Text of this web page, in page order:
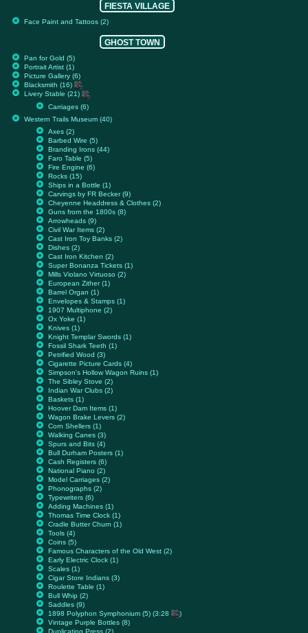
FIESTA VILLAGE
Face Paint and Tattoos (2)
GHOST TOWN
Pan for Gold (5)
Portrait Artist (1)
Picture Gallery (6)
Blacksmith (16)
Livery Stable (21)
Carriages (6)
Western Trails Museum (40)
Axes (2)
Barbed Wire (5)
Branding Irons (44)
Faro Table (5)
Fire Engine (6)
Rocks (15)
Ships in a Bottle (1)
Carvings by FR Becker (9)
Cheyenne Headdress & Clothes (2)
Guns from the 1800s (8)
Arrowheads (9)
Civil War Items (2)
Cast Iron Toy Banks (2)
Dishes (2)
Cast Iron Kitchen (2)
Super Bonanza Tickets (1)
Mills Violano Virtuoso (2)
European Zither (1)
Barrel Organ (1)
Envelopes & Stamps (1)
1907 Multiphone (2)
Ox Yoke (1)
Knives (1)
Knight Templar Swords (1)
Fossil Shark Teeth (1)
Petrified Wood (3)
Cigarette Picture Cards (4)
Simpson's Hollow Wagon Ruins (1)
The Sibley Stove (2)
Indian War Clubs (2)
Baskets (1)
Hoover Dam Items (1)
Wagon Brake Levers (2)
Corn Shellers (1)
Walking Canes (3)
Spurs and Bits (4)
Bull Durham Posters (1)
Cash Registers (6)
National Piano (2)
Model Carriages (2)
Phonographs (2)
Typewriters (6)
Adding Machines (1)
Thomas Time Clock (1)
Cradle Butter Churn (1)
Tools (4)
Coins (5)
Famous Characters of the Old West (2)
Early Electric Clock (1)
Scales (1)
Cigar Store Indians (3)
Roulette Table (1)
Bull Whip (2)
Saddles (9)
1898 Polyphon Symphonium (5) (3:28
)
Vintage Purple Bottles (8)